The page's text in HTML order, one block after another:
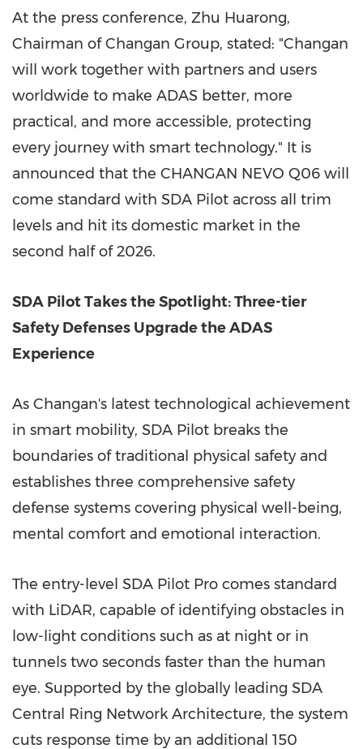
At the press conference, Zhu Huarong,
Chairman of Changan Group, stated: "Changan
will work together with partners and users
worldwide to make ADAS better, more
practical, and more accessible, protecting
every journey with smart technology." It is
announced that the CHANGAN NEVO Q06 will
come standard with SDA Pilot across all trim
levels and hit its domestic market in the
second half of 2026.
SDA Pilot Takes the Spotlight: Three-tier
Safety Defenses Upgrade the ADAS
Experience
As Changan's latest technological achievement
in smart mobility, SDA Pilot breaks the
boundaries of traditional physical safety and
establishes three comprehensive safety
defense systems covering physical well-being,
mental comfort and emotional interaction.
The entry-level SDA Pilot Pro comes standard
with LiDAR, capable of identifying obstacles in
low-light conditions such as at night or in
tunnels two seconds faster than the human
eye. Supported by the globally leading SDA
Central Ring Network Architecture, the system
cuts response time by an additional 150